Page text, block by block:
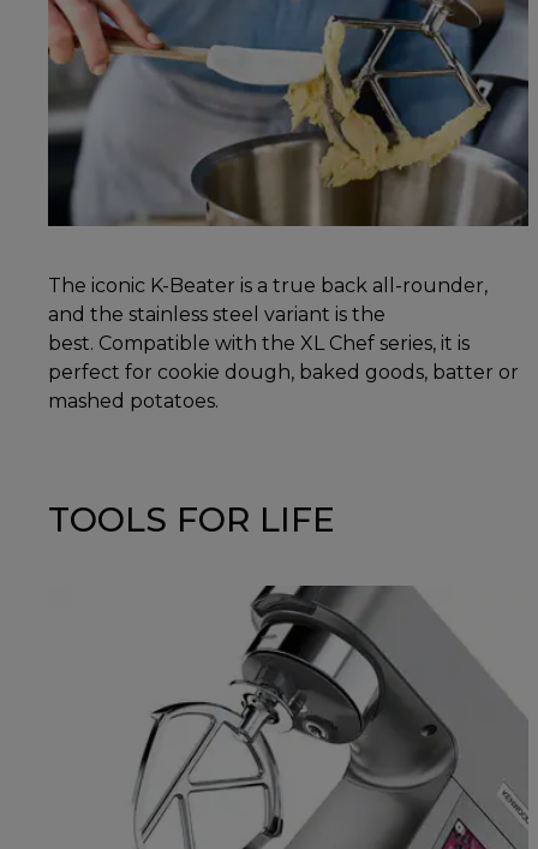
The iconic K-Beater is a true back all-rounder,
and the stainless steel variant is the
best. Compatible with the XL Chef series, it is
perfect for cookie dough, baked goods, batter or
mashed potatoes.
TOOLS FOR LIFE